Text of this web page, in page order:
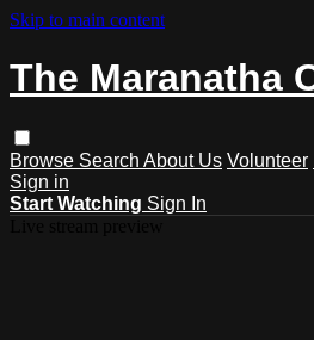
Skip to main content
The Maranatha
Browse Search About Us Volunteer
Sign in
Start Watching Sign In